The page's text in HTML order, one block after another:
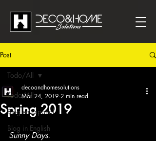
Post
Todo/All
Blog en Español
Blog in English
Todo/All
Spring 2019
decoandhomesolutions
Mar 24, 2019 2 min read
Sunny Days.